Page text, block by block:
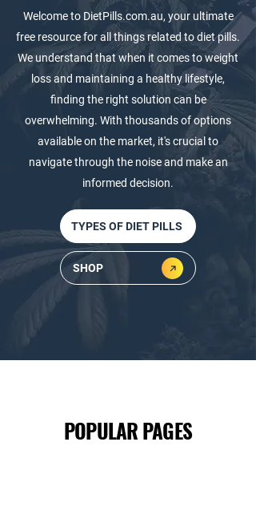
Welcome to DietPills.com.au, your ultimate
free resource for all things related to diet pills.
We understand that when it comes to weight
loss and maintaining a healthy lifestyle,
finding the right solution can be
overwhelming. With thousands of options
available on the market, it's crucial to
navigate through the noise and make an
informed decision.
TYPES OF DIET PILLS
SHOP
POPULAR PAGES